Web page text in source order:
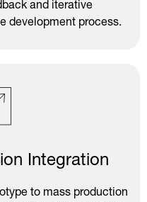
and iterative
development process.
Integration
to mass production